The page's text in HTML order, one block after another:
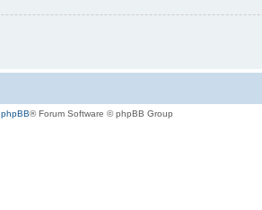
phpBB® Forum Software © phpBB Group